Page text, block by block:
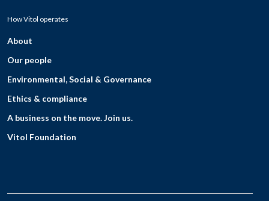
How Vitol operates
About
Our people
Environmental, Social & Governance
Ethics & compliance
A business on the move. Join us.
Vitol Foundation